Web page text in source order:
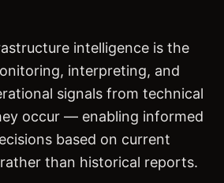
intelligence is the
interpreting, and
signals from technical
occur — enabling informed
based on current
than historical reports.